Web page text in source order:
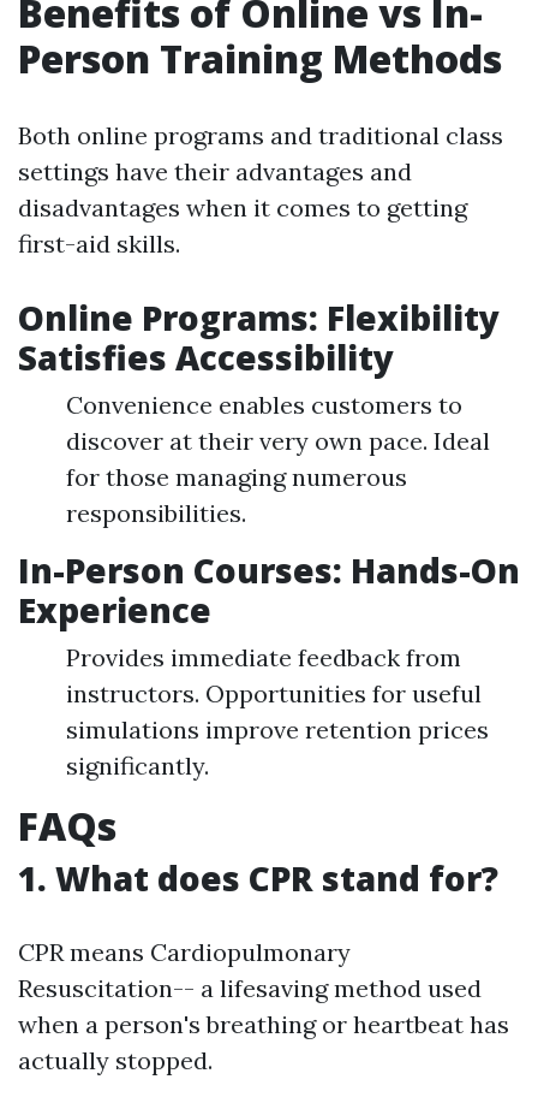
Benefits of Online vs In-
Person Training Methods
Both online programs and traditional class
settings have their advantages and
disadvantages when it comes to getting
first-aid skills.
Online Programs: Flexibility
Satisfies Accessibility
Convenience enables customers to
discover at their very own pace. Ideal
for those managing numerous
responsibilities.
In-Person Courses: Hands-On
Experience
Provides immediate feedback from
instructors. Opportunities for useful
simulations improve retention prices
significantly.
FAQs
1. What does CPR stand for?
CPR means Cardiopulmonary
Resuscitation-- a lifesaving method used
when a person's breathing or heartbeat has
actually stopped.